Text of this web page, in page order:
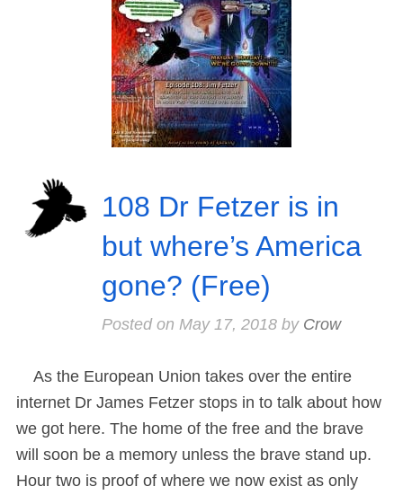
108 Dr Fetzer is in
but where’s America
gone? (Free)
Posted on May 17, 2018by Crow
As the European Union takes over the entire
internet Dr James Fetzer stops in to talk about how
we got here. The home of the free and the brave
will soon be a memory unless the brave stand up.
Hour two is proof of where we now exist as only